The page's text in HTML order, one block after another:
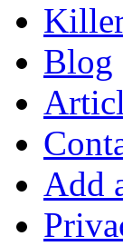
Blog
Add